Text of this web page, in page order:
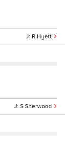
R Hyett
S Sherwood